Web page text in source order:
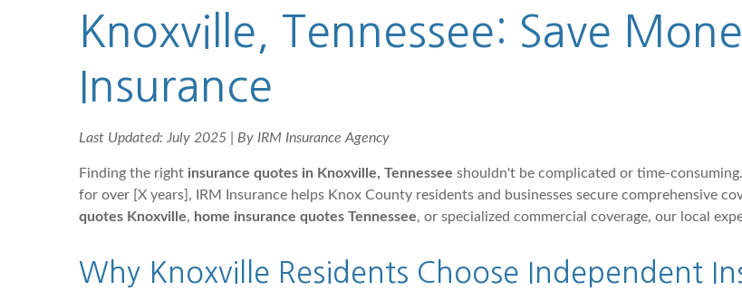
Knoxville, Tennessee: Save
Insurance
Last Updated: July 2025 | By IRM Insurance Agency
Finding the right insurance quotes in Knoxville, Tennessee shouldn't be complicated or time-
for over [X years], IRM Insurance helps Knox County residents and businesses secure comprehensive
quotes Knoxville, home insurance quotes Tennessee, or specialized commercial coverage, our local
Why Knoxville Residents Choose Independent